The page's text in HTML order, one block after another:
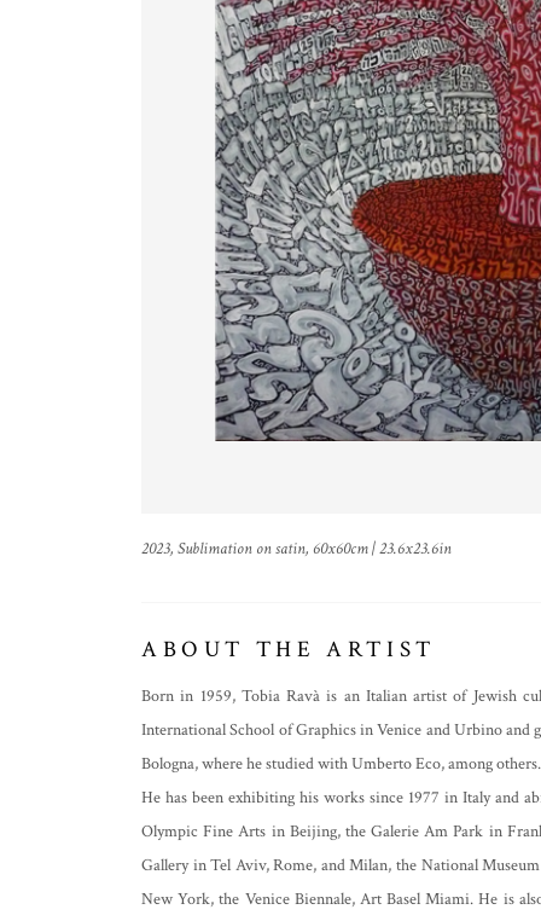
2023, Sublimation on satin, 60x60cm | 23.6x23.6in
ABOUT THE ARTIST
Born in 1959, Tobia Ravà is an Italian artist of Jewish
International School of Graphics in Venice and Urbino and
Bologna, where he studied with Umberto Eco, among others.
He has been exhibiting his works since 1977 in Italy and
Olympic Fine Arts in Beijing, the Galerie Am Park in
Gallery in Tel Aviv, Rome, and Milan, the National
New York, the Venice Biennale, Art Basel Miami. He is